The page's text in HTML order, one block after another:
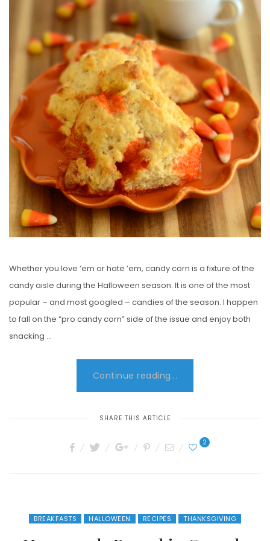
O
N
Whether you love ’em or hate ’em, candy corn is a fixture of the
candy aisle during the Halloween season. It is one of the most
popular – and most googled – candies of the season. I happen
to fall on the “pro candy corn” side of the issue and enjoy both
snacking …
Continue reading...
SHARE THIS ARTICLE
2
BREAKFASTS HALLOWEEN RECIPES THANKSGIVING